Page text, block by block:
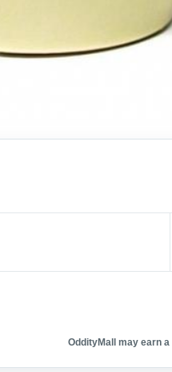
OddityMall may earn